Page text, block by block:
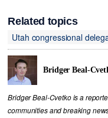
Related topics
Utah congressional
Bridger Beal-
Bridger Beal-Cvetko is a
communities and breaking